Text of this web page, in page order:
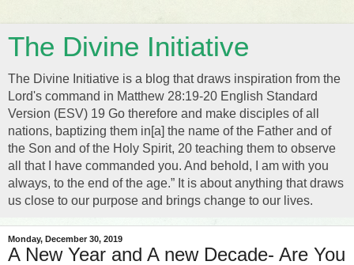
The Divine Initiative
The Divine Initiative is a blog that draws inspiration from the
Lord's command in Matthew 28:19-20 English Standard
Version (ESV) 19 Go therefore and make disciples of all
nations, baptizing them in[a] the name of the Father and of
the Son and of the Holy Spirit, 20 teaching them to observe
all that I have commanded you. And behold, I am with you
always, to the end of the age.” It is about anything that draws
us close to our purpose and brings change to our lives.
Monday, December 30, 2019
A New Year and A new Decade- Are You